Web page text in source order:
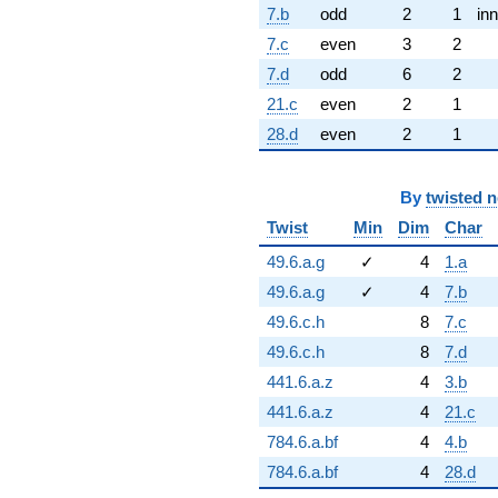
7.b odd 2 1
7.c
even 3
2
7.d
odd 6
2
21.c
even 2
1
28.d
even 2 1
By twisted
Twist
Min Dim Char
49.6.a.g
✓ 4 1.a
49.6.a.g
✓ 4 7.b
49.6.c.h
8 7.c
49.6.c.h
8 7.d
441.6.a.z
4 3.b
441.6.a.z
4 21.c
784.6.a.bf
4 4.b
784.6.a.bf
4 28.d